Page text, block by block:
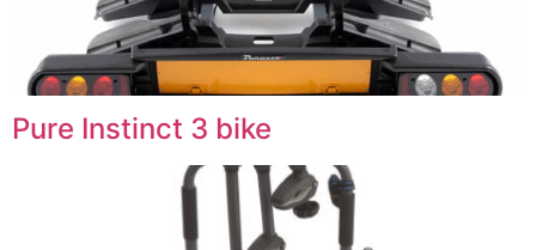
Pure Instinct 3 bike